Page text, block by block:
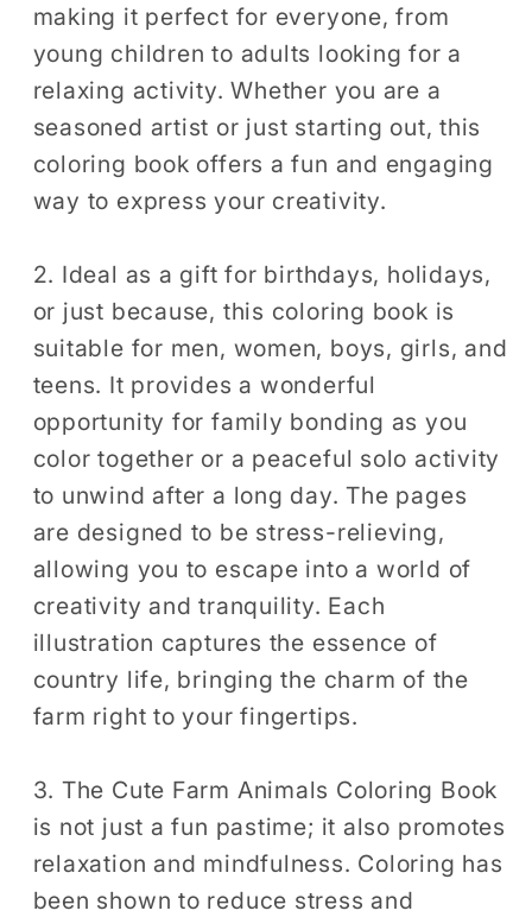
Animals
Cow
Sheep
Coloring
Sheets
Animals
Cow
Sheep
Coloring
Sheets
making it perfect for everyone, from
young children to adults looking for a
relaxing activity. Whether you are a
seasoned artist or just starting out, this
coloring book offers a fun and engaging
way to express your creativity.
2. Ideal as a gift for birthdays, holidays,
or just because, this coloring book is
suitable for men, women, boys, girls, and
teens. It provides a wonderful
opportunity for family bonding as you
color together or a peaceful solo activity
to unwind after a long day. The pages
are designed to be stress-relieving,
allowing you to escape into a world of
creativity and tranquility. Each
illustration captures the essence of
country life, bringing the charm of the
farm right to your fingertips.
3. The Cute Farm Animals Coloring Book
is not just a fun pastime; it also promotes
relaxation and mindfulness. Coloring has
been shown to reduce stress and